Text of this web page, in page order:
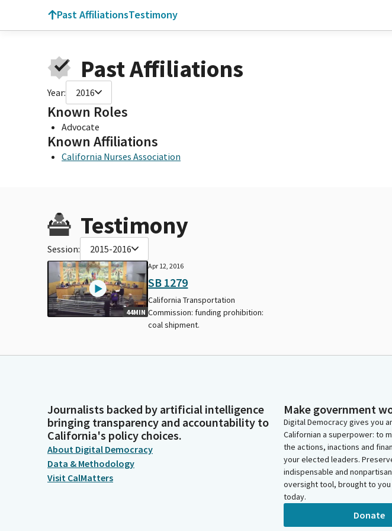
Past AffiliationsTestimony
Past Affiliations
Year: 2016
Known Roles
Advocate
Known Affiliations
California Nurses Association
Testimony
Session: 2015-2016
44MIN
Apr 12, 2016
SB 1279
California Transportation
Commission: funding prohibition:
coal shipment.
Journalists backed by artificial intelligence
bringing transparency and accountability to
California's policy choices.
About Digital Democracy
Data & Methodology
Visit CalMatters
Make government
Digital Democracy gives you
Californian a superpower: to
the actions, inactions and
your elected leaders.
indispensable and
oversight tool, brought to you
today.
Donate